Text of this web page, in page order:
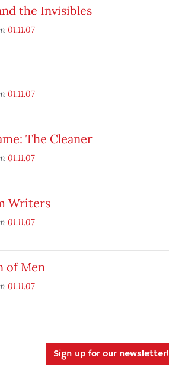
the Invisibles
01.11.07
01.11.07
The Cleaner
01.11.07
Writers
01.11.07
of Men
01.11.07
Sign up for our newsletter!